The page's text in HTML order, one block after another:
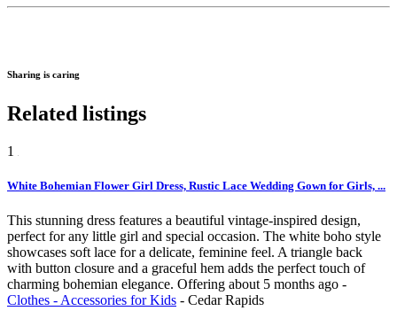
Sharing is caring
Related listings
1
White Bohemian Flower Girl Dress, Rustic Lace Wedding Gown for Girls, ...
This stunning dress features a beautiful vintage-inspired design,
perfect for any little girl and special occasion. The white boho style
showcases soft lace for a delicate, feminine feel. A triangle back
with button closure and a graceful hem adds the perfect touch of
charming bohemian elegance. Offering about 5 months ago -
Clothes - Accessories for Kids - Cedar Rapids